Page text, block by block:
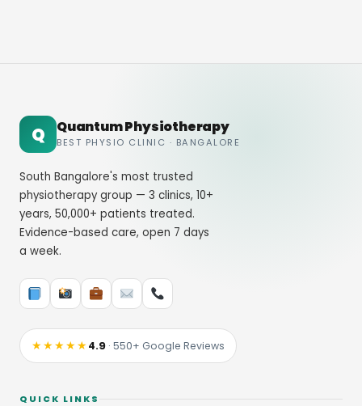
Q Quantum Physiotherapy
BEST PHYSIO CLINIC · BANGALORE
South Bangalore's most trusted
physiotherapy group — 3 clinics, 10+
years, 50,000+ patients treated.
Evidence-based care, open 7 days
a week.
★★★★★4.9 · 550+ Google Reviews
QUICK LINKS